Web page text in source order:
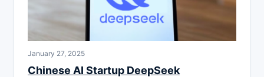
January 27, 2025
Chinese AI Startup DeepSeek